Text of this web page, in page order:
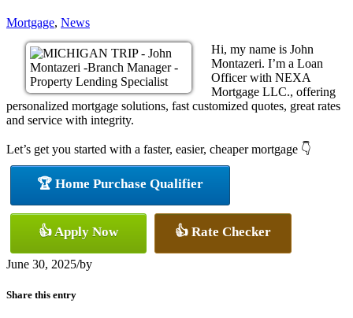
Mortgage, News
Hi, my name is John
Montazeri. I’m a Loan
Officer with NEXA
Mortgage LLC., offering
personalized mortgage solutions, fast customized quotes, great rates
and service with integrity.
Let’s get you started with a faster, easier, cheaper mortgage 👇
🏆 Home Purchase Qualifier
👍 Apply Now 👍 Rate Checker
June 30, 2025/by
Share this entry